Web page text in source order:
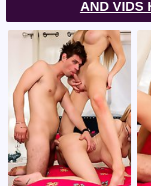
AND VIDS